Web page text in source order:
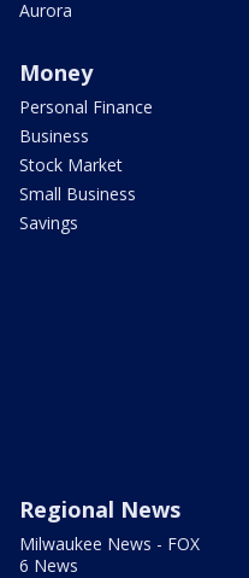
Aurora
Money
Personal Finance
Business
Stock Market
Small Business
Savings
Regional News
Milwaukee News - FOX
6 News